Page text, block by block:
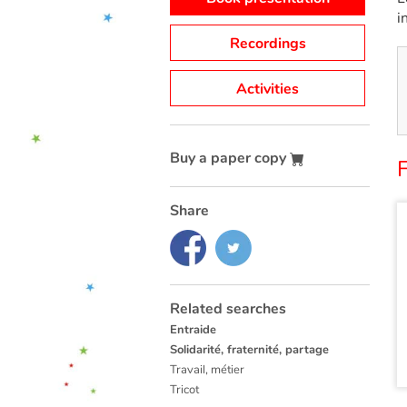
Recordings
Activities
Buy a paper copy
Share
Related searches
Entraide
Solidarité, fraternité, partage
Travail, métier
Tricot